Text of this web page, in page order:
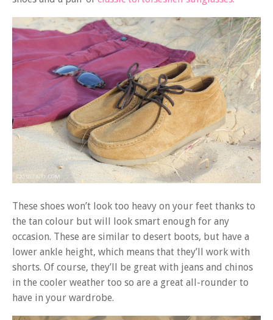
These shoes won’t look too heavy on your feet thanks to
the tan colour but will look smart enough for any
occasion. These are similar to desert boots, but have a
lower ankle height, which means that they’ll work with
shorts. Of course, they’ll be great with jeans and chinos
in the cooler weather too so are a great all-rounder to
have in your wardrobe.